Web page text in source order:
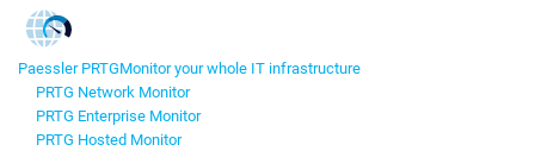
Paessler PRTGMonitor your whole IT infrastructure
PRTG Network Monitor
PRTG Enterprise Monitor
PRTG Hosted Monitor